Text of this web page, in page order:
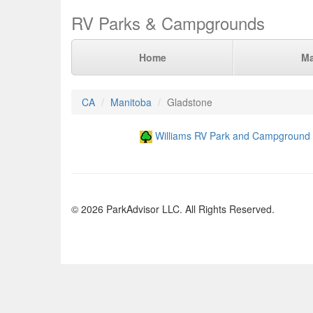
RV Parks & Campgrounds
Home
CA Manitoba Gladstone
Williams RV Park and Campground
© 2026 ParkAdvisor LLC. All Rights Reserved.